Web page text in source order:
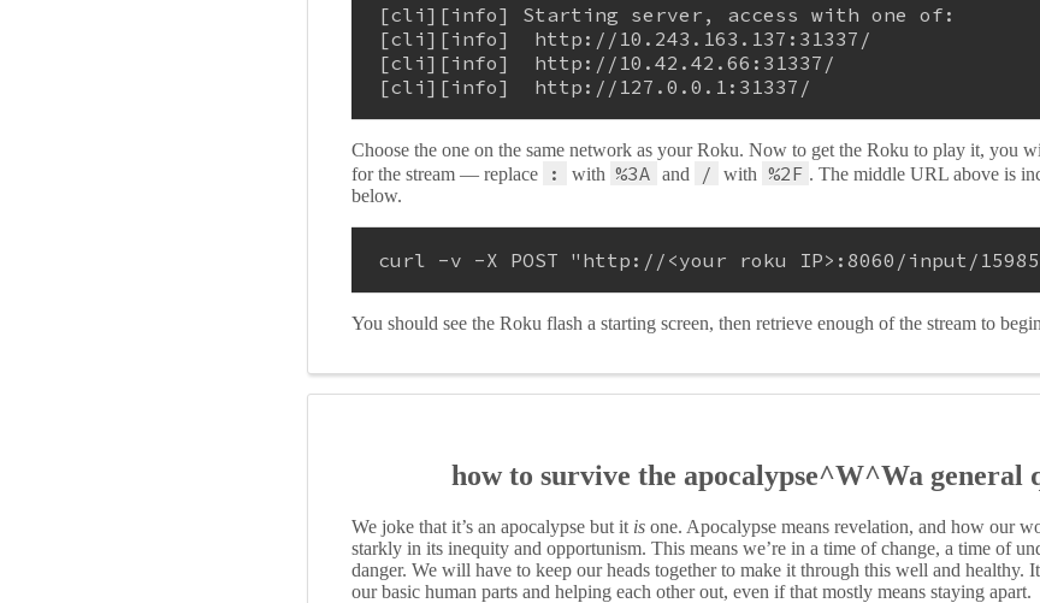
[cli][info] Starting server, access with one of:
[cli][info]  http://10.243.163.137:31337/
[cli][info]  http://10.42.42.66:31337/
[cli][info]  http://127.0.0.1:31337/
Choose the one on the same network as your Roku. Now to get the Roku to play it, you
for the stream — replace
: with %3A and / with %2F . The middle URL above is
below.
curl -v -X POST "http://<your roku IP>:8060/input/
You should see the Roku flash a starting screen, then retrieve enough of the stream to
how to survive the apocalypse^W^Wa general
We joke that it’s an apocalypse but it is one. Apocalypse means revelation, and how our
starkly in its inequity and opportunism. This means we’re in a time of change, a time of
danger. We will have to keep our heads together to make it through this well and healthy.
our basic human parts and helping each other out, even if that mostly means staying apart.